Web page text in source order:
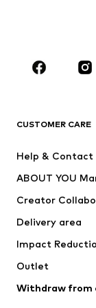
Sportswear
Jackets
Underwear
Coats
Swimwear
Blazers
CUSTOMER CARE
Help & Contact
ABOUT YOU
Creator
Delivery area
Impact
Outlet
Withdraw from